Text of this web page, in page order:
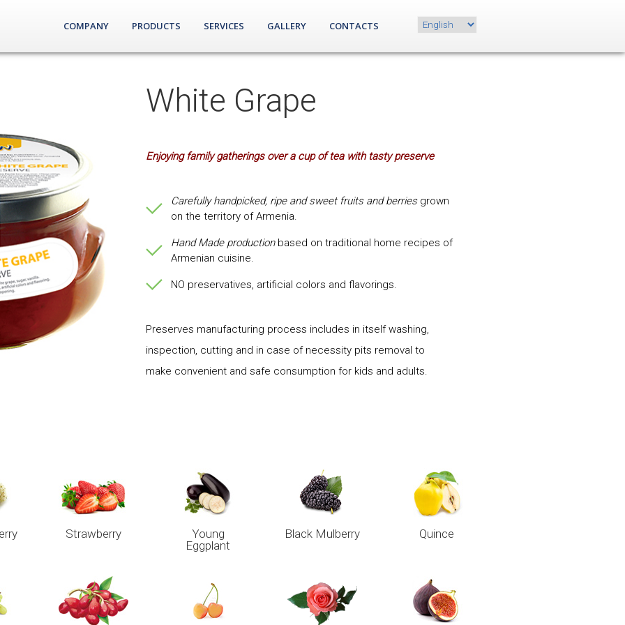
Choose
language
COMPANY PRODUCTS SERVICES GALLERY CONTACTS
White Grape
Enjoying family gatherings over a cup of tea with tasty preserve
Carefully handpicked, ripe and sweet fruits and berriesgrown
on the territory of Armenia.
Hand Made productionbased on traditional home recipes of
Armenian cuisine.
NO preservatives, artificial colors and flavorings.
Preserves manufacturing process includes in itself washing,
inspection, cutting and in case of necessity pits removal to
make convenient and safe consumption for kids and adults.
Strawberry
Young
Eggplant
Black Mulberry Quince